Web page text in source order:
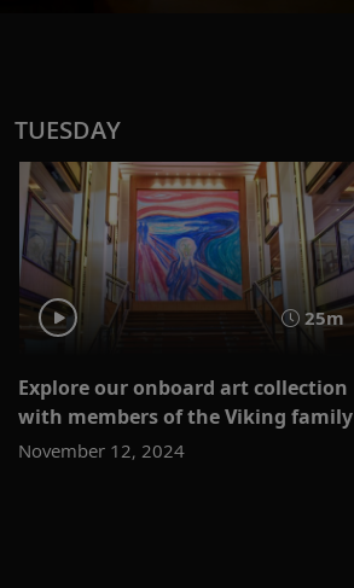
TUESDAY
25m
Explore our onboard art collection
with members of the Viking family
November 12, 2024